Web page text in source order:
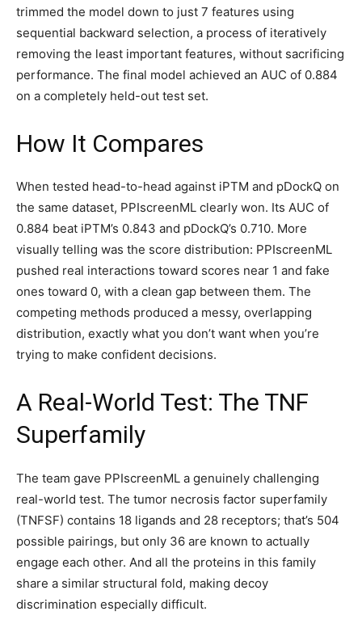
trimmed the model down to just 7 features using
sequential backward selection, a process of iteratively
removing the least important features, without sacrificing
performance. The final model achieved an AUC of 0.884
on a completely held-out test set.
How It Compares
When tested head-to-head against iPTM and pDockQ on
the same dataset, PPIscreenML clearly won. Its AUC of
0.884 beat iPTM’s 0.843 and pDockQ’s 0.710. More
visually telling was the score distribution: PPIscreenML
pushed real interactions toward scores near 1 and fake
ones toward 0, with a clean gap between them. The
competing methods produced a messy, overlapping
distribution, exactly what you don’t want when you’re
trying to make confident decisions.
A Real-World Test: The TNF
Superfamily
The team gave PPIscreenML a genuinely challenging
real-world test. The tumor necrosis factor superfamily
(TNFSF) contains 18 ligands and 28 receptors; that’s 504
possible pairings, but only 36 are known to actually
engage each other. And all the proteins in this family
share a similar structural fold, making decoy
discrimination especially difficult.